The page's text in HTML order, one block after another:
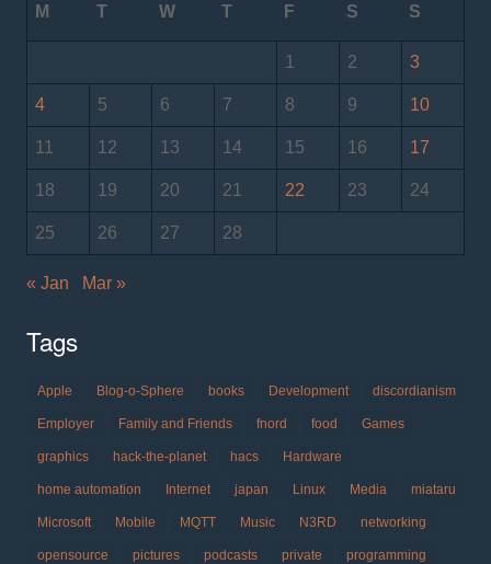
M T W T F S S
1 2 3
4 5 6 7 8 9 10
11 12 13 14 15 16 17
18 19 20 21 22 23 24
25 26 27 28
« Jan Mar »
Tags
Apple Blog-o-Sphere books Development discordianism
Employer Family and Friends fnord food Games
graphics hack-the-planet hacs Hardware
home automation Internet japan Linux Media miataru
Microsoft Mobile MQTT Music N3RD networking
opensource pictures podcasts private programming